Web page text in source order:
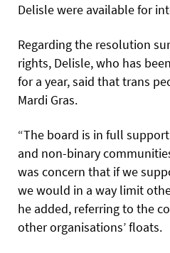
Delisle were available for
Regarding the resolution
rights, Delisle, who has
for a year, said that trans
Mardi Gras.
“The board is in full
and non-binary
was concern that if we
we would in a way limit
he added, referring to the
other organisations’ floats.